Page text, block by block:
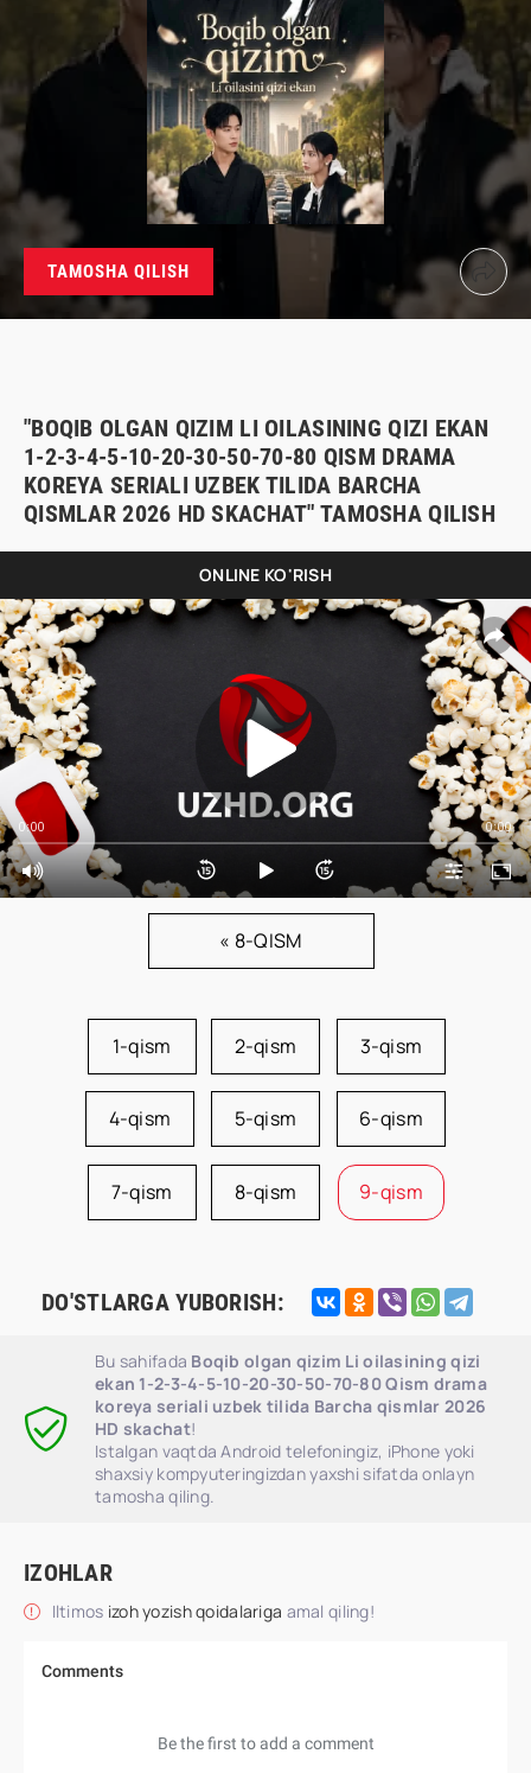
TAMOSHA QILISH
"BOQIB OLGAN QIZIM LI OILASINING QIZI EKAN
1-2-3-4-5-10-20-30-50-70-80 QISM DRAMA
KOREYA SERIALI UZBEK TILIDA BARCHA
QISMLAR 2026 HD SKACHAT" TAMOSHA QILISH
ONLINE KO'RISH
0:00 0:00
« 8-QISM
1-qism 2-qism 3-qism
4-qism 5-qism 6-qism
7-qism 8-qism 9-qism
DO'STLARGA YUBORISH:
Bu sahifada Boqib olgan qizim Li oilasining qizi
ekan 1-2-3-4-5-10-20-30-50-70-80 Qism drama
koreya seriali uzbek tilida Barcha qismlar 2026
HD skachat!
Istalgan vaqtda Android telefoningiz, iPhone yoki
shaxsiy kompyuteringizdan yaxshi sifatda onlayn
tamosha qiling.
IZOHLAR
Iltimos izoh yozish qoidalariga amal qiling!